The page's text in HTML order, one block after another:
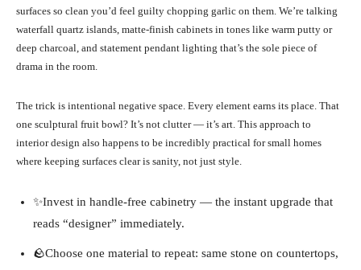
surfaces so clean you’d feel guilty chopping garlic on them. We’re talking
waterfall quartz islands, matte-finish cabinets in tones like warm putty or
deep charcoal, and statement pendant lighting that’s the sole piece of
drama in the room.
The trick is intentional negative space. Every element earns its place. That
one sculptural fruit bowl? It’s not clutter — it’s art. This approach to
interior design also happens to be incredibly practical for small homes
where keeping surfaces clear is sanity, not just style.
✨Invest in handle-free cabinetry — the instant upgrade that
reads “designer” immediately.
🪨Choose one material to repeat: same stone on countertops,